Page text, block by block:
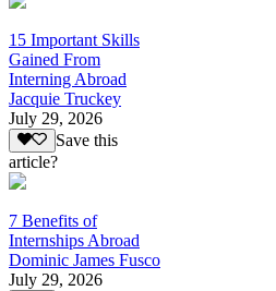
15 Important Skills
Gained From
Interning Abroad
Jacquie Truckey
July 29, 2026
Save this
article?
7 Benefits of
Internships Abroad
Dominic James Fusco
July 29, 2026